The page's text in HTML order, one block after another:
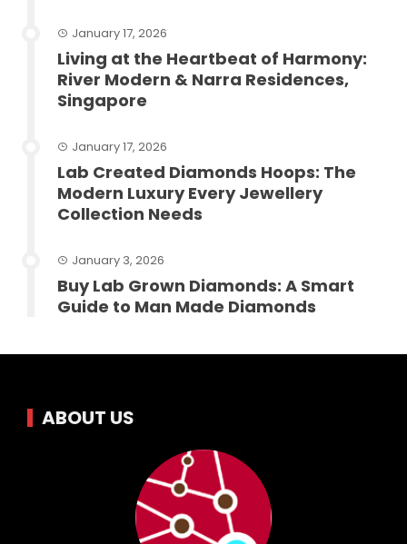
January 17, 2026
Living at the Heartbeat of Harmony:
River Modern & Narra Residences,
Singapore
January 17, 2026
Lab Created Diamonds Hoops: The
Modern Luxury Every Jewellery
Collection Needs
January 3, 2026
Buy Lab Grown Diamonds: A Smart
Guide to Man Made Diamonds
ABOUT US